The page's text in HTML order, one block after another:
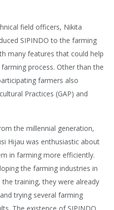
field officers, Nikita
SIPINDO to the farming
many features that could help
process. Other than the
farmers also
Practices (GAP) and
the millennial generation,
Hijau was enthusiastic about
in farming more efficiently.
the farming industries in
training, they were already
trying several farming